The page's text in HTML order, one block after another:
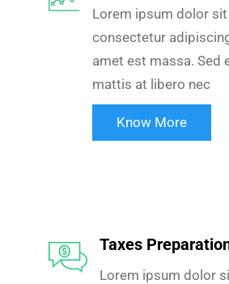
Lorem ipsum dolor
consectetur
amet est massa. Sed
mattis at libero nec
Know More
Taxes
Lorem ipsum dolor